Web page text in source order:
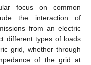
focus on common
the interaction of
from an electric
different types of loads
grid, whether through
of the grid at